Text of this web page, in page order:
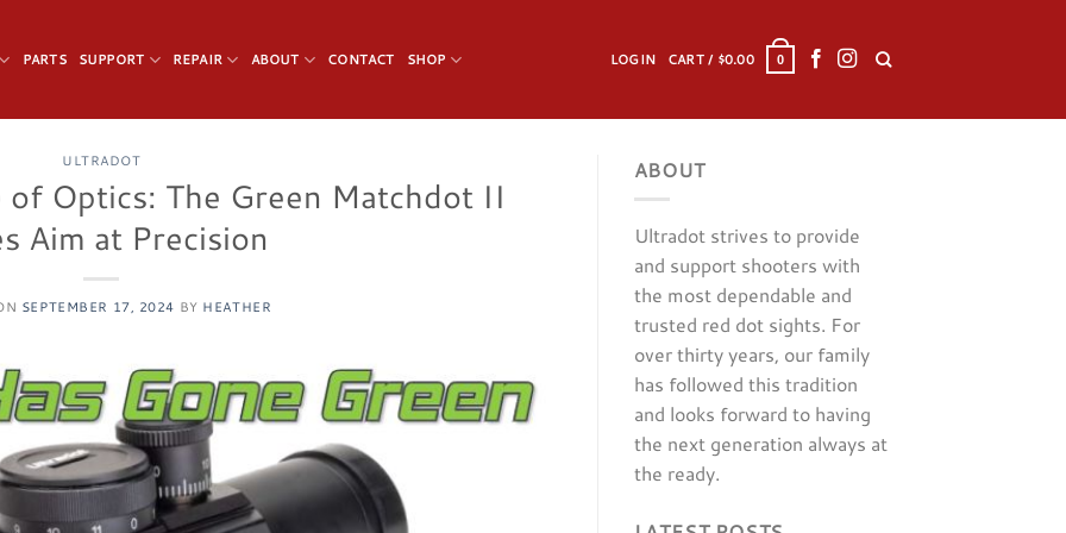
PARTS SUPPORT REPAIR ABOUT CONTACT SHOP LOGIN CART / $0.00 0
ULTRADOT
Optics: The Green Matchdot II
Aim at Precision
SEPTEMBER 17, 2024 BY HEATHER
ABOUT
Ultradot strives to provide
and support shooters with
the most dependable and
trusted red dot sights. For
over thirty years, our family
has followed this tradition
and looks forward to having
the next generation always at
the ready.